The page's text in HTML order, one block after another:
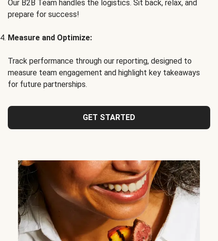
Our B2B Team handles the logistics. Sit back, relax, and
prepare for success!
Measure and Optimize:
Track performance through our reporting, designed to
measure team engagement and highlight key takeaways
for future partnerships.
GET STARTED